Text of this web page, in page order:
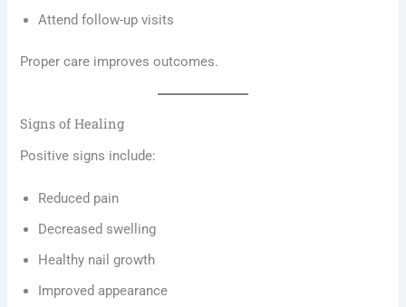
Attend follow-up visits
Proper care improves outcomes.
Signs of Healing
Positive signs include:
Reduced pain
Decreased swelling
Healthy nail growth
Improved appearance